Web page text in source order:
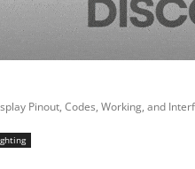
Pinout, Codes, Working, and